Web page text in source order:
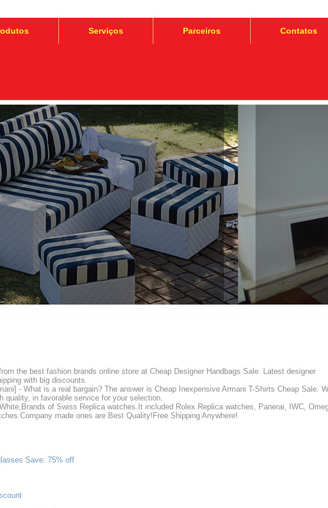
Serviços Parceiros Contatos
the best fashion brands online store at Cheap Designer Handbags Sale. Latest designer
with big discounts.
- What is a real bargain? The answer is Cheap Inexpensive Armani T-Shirts Cheap Sale.
quality, in favorable service for your selection.
of Swiss Replica watches.It included Rolex Replica watches, Panerai, IWC,
made ones are Best Quality!Free Shipping Anywhere!
Save: 75% off